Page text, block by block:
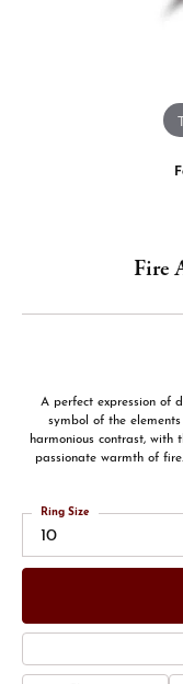
Fire
A perfect expression of
symbol of the
harmonious contrast,
passionate warmth of
10
Ring Size